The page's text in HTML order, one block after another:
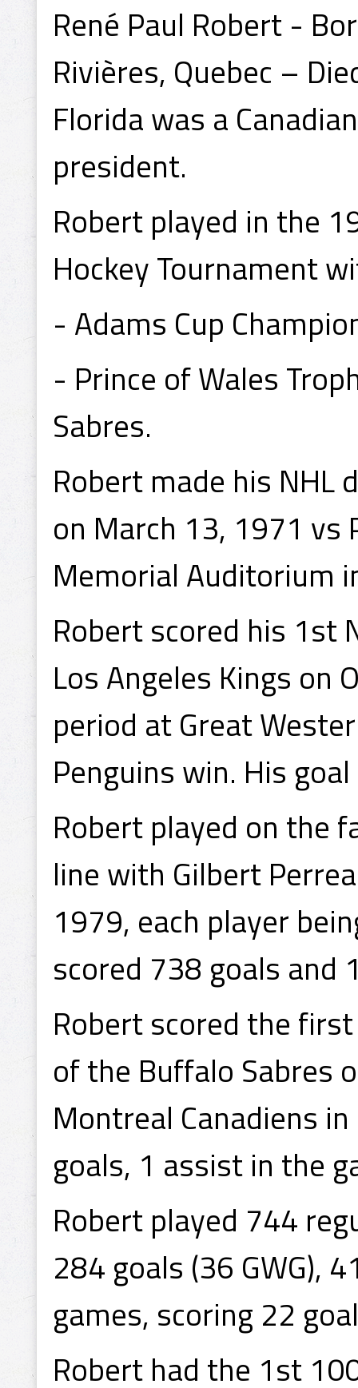
René Paul Robert -
Rivières, Quebec –
Florida was a
president.
Robert played in the
Hockey Tournament
- Adams Cup
- Prince of Wales
Sabres.
Robert made his NHL
on March 13, 1971 vs
Memorial Auditorium
Robert scored his 1st
Los Angeles Kings
period at Great
Penguins win. His
Robert played on the
line with Gilbert
1979, each player
scored 738 goals and
Robert scored the
of the Buffalo Sabres
Montreal Canadiens
goals, 1 assist in the
Robert played 744
284 goals (36 GWG),
games, scoring 22
Robert had the 1st